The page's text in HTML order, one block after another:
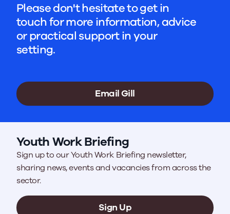
Please don't hesitate to get in
touch for more information, advice
or practical support in your
setting.
Email Gill
Youth Work Briefing
Sign up to our Youth Work Briefing newsletter,
sharing news, events and vacancies from across the
sector.
Sign Up